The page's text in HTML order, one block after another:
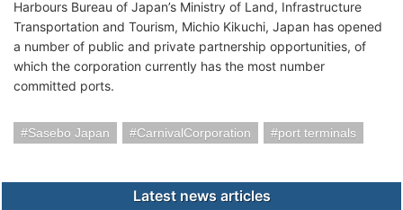
Harbours Bureau of Japan’s Ministry of Land, Infrastructure
Transportation and Tourism, Michio Kikuchi, Japan has opened
a number of public and private partnership opportunities, of
which the corporation currently has the most number
committed ports.
Sasebo Japan CarnivalCorporation port terminals
Latest news articles